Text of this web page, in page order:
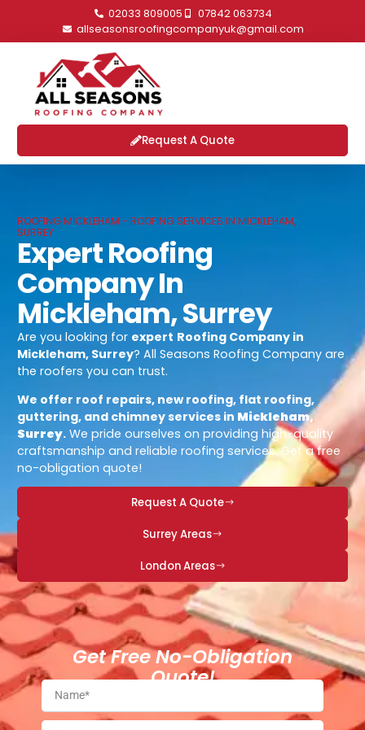
02033 809005
07842 063734
allseasonsroofingcompanyuk@gmail.com
Request A Quote
ROOFING MICKLEHAM - ROOFING SERVICES IN MICKLEHAM,
SURREY
Expert Roofing
Company In
Mickleham, Surrey
Are you looking for expert Roofing Company in
Mickleham, Surrey? All Seasons Roofing Company are
the roofers you can trust.
We offer roof repairs, new roofing, flat roofing,
guttering, and chimney services in Mickleham,
Surrey. We pride ourselves on providing high-quality
craftsmanship and reliable roofing services. Get a free
no-obligation quote!
Request A Quote
Surrey Areas
London Areas
Get Free No-Obligation
Quote!